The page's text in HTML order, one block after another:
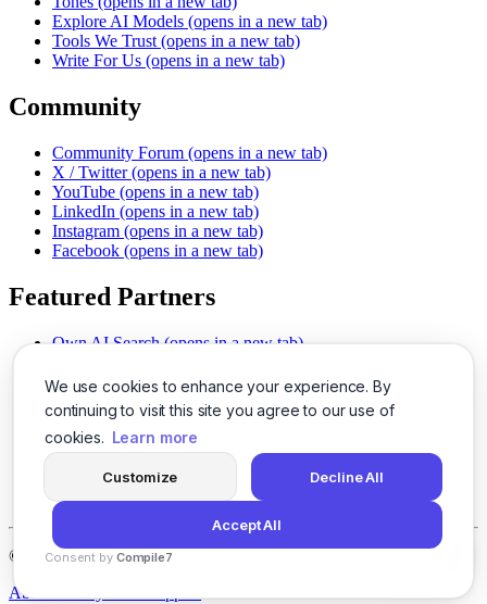
We use cookies to enhance your experience. By
continuing to visit this site you agree to our use of
cookies. Learn more
Customize Decline All
Accept All
Consent by Compile7
Explore AI Models (opens in a new tab)
Tools We Trust (opens in a new tab)
Write For Us (opens in a new tab)
Community
Community Forum (opens in a new tab)
X / Twitter (opens in a new tab)
YouTube (opens in a new tab)
LinkedIn (opens in a new tab)
Instagram (opens in a new tab)
Facebook (opens in a new tab)
Featured Partners
Own AI Search (opens in a new tab)
Chat With PDFs (opens in a new tab)
Smarter Social Comments
(opens in a new tab)
Instant Voice Overs (opens in a new tab)
AI Image Magic (opens in a new tab)
(opens in a new tab)
SSO Made Simple
(opens in a new tab)
Never Miss Calls (opens in a new tab)
© 2026LogicBalls - 415 Mission St, San Francisco, CA 94105
About